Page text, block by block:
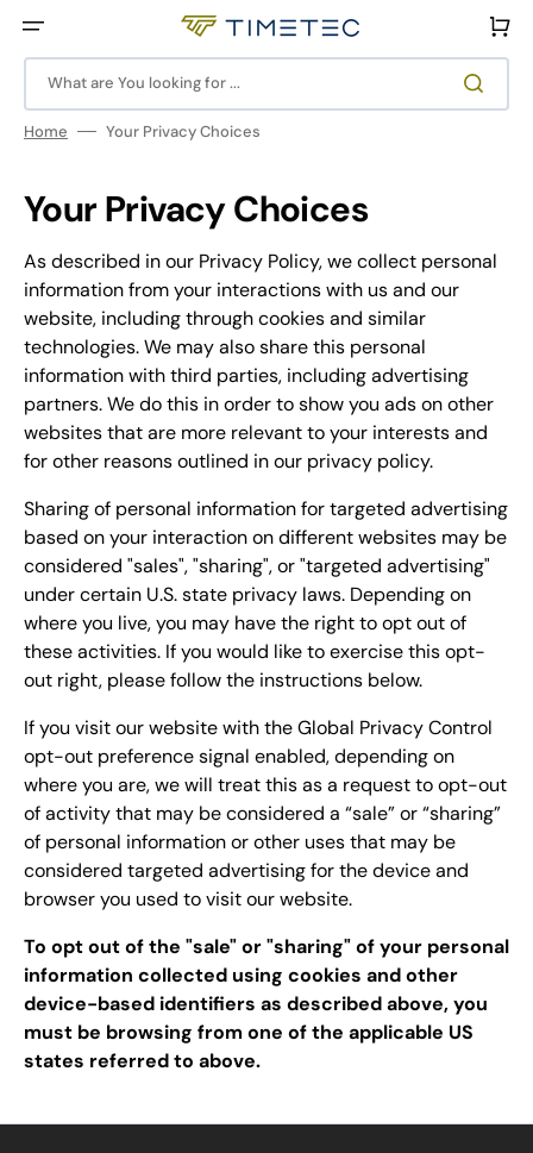
content
What are You looking for ...
Cart
Home Your Privacy Choices
Your Privacy Choices
As described in our Privacy Policy, we collect personal
information from your interactions with us and our
website, including through cookies and similar
technologies. We may also share this personal
information with third parties, including advertising
partners. We do this in order to show you ads on other
websites that are more relevant to your interests and
for other reasons outlined in our privacy policy.
Sharing of personal information for targeted advertising
based on your interaction on different websites may be
considered "sales", "sharing", or "targeted advertising"
under certain U.S. state privacy laws. Depending on
where you live, you may have the right to opt out of
these activities. If you would like to exercise this opt-
out right, please follow the instructions below.
If you visit our website with the Global Privacy Control
opt-out preference signal enabled, depending on
where you are, we will treat this as a request to opt-out
of activity that may be considered a “sale” or “sharing”
of personal information or other uses that may be
considered targeted advertising for the device and
browser you used to visit our website.
To opt out of the "sale" or "sharing" of your personal
information collected using cookies and other
device-based identifiers as described above, you
must be browsing from one of the applicable US
states referred to above.